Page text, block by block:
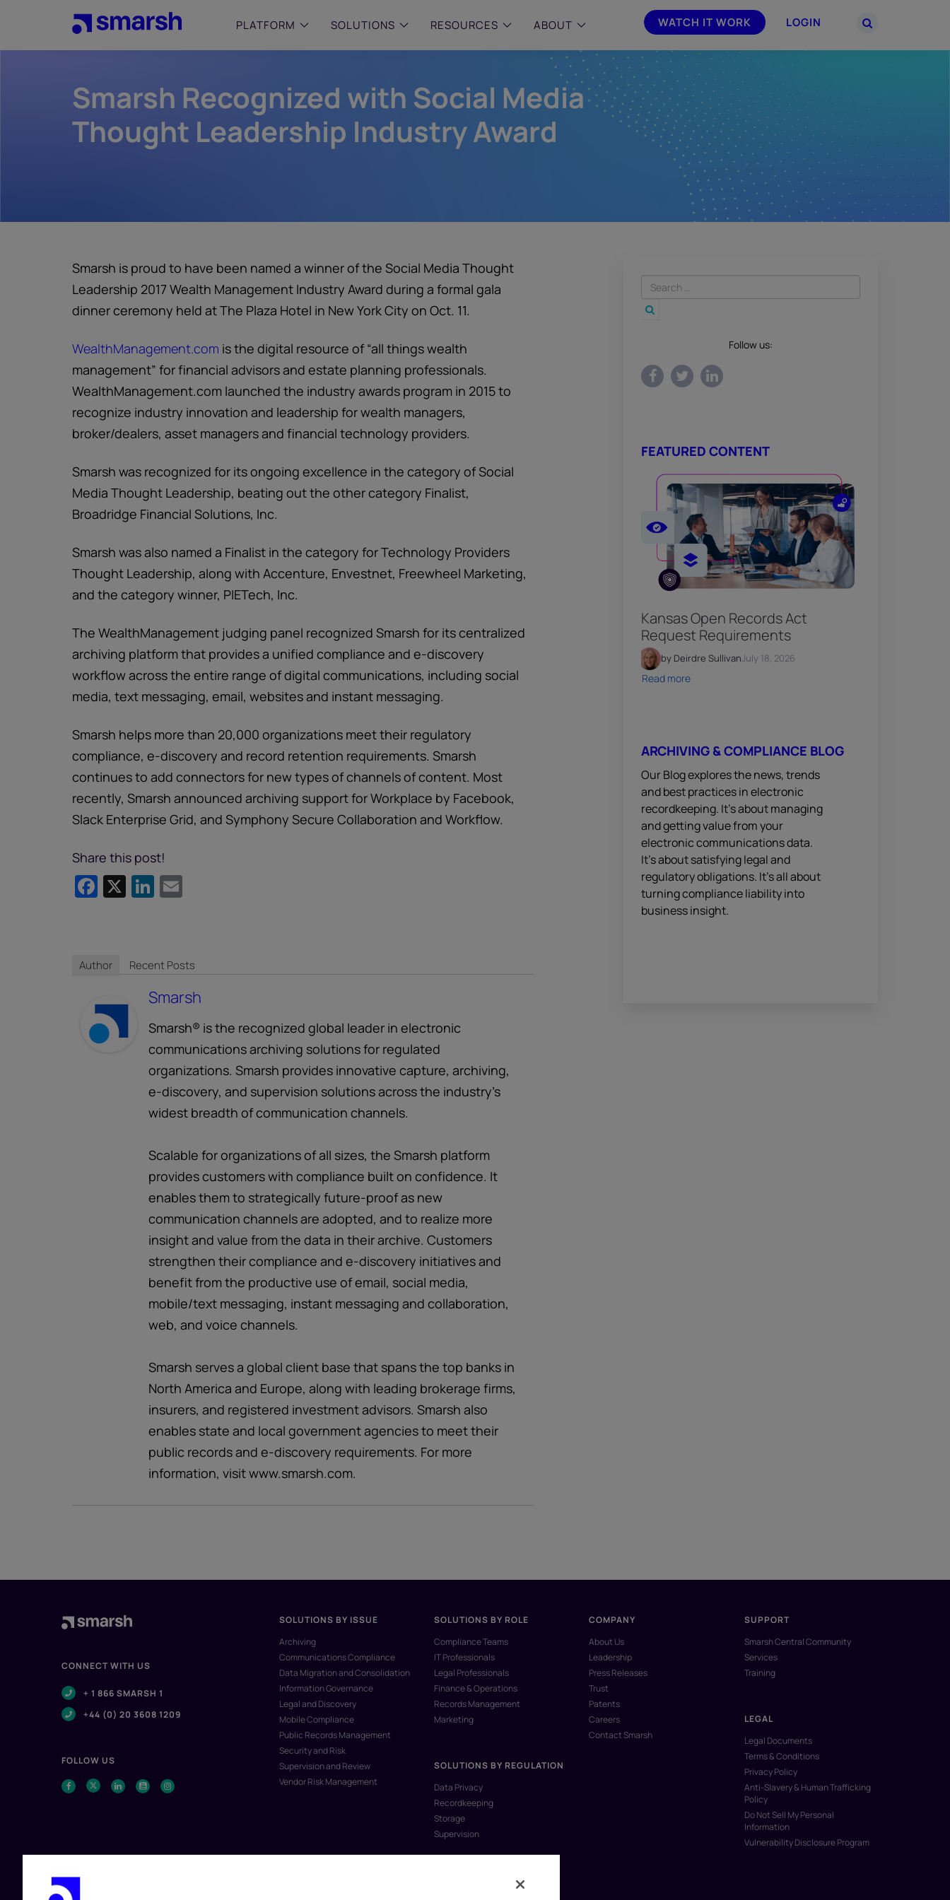
content
WATCH IT WORK LOGIN
PLATFORM SOLUTIONS
SMALL & MID-SIZED FIRMS –
Simplify compliance with intelligent,
growing financial firms.
Capture and Archive
ENTERPRISE –
Manage complex, high-volume
communications data with AI-powered
compliance and intelligence for
enterprises.
PARTNERS –
Join the Smarsh Partner Program now
or sign in to your account on the
partner portal.
RESOURCES ABOUT
Smarsh Recognized with Social Media
Thought Leadership Industry Award
Smarsh is proud to have been named a winner of the Social Media Thought
Leadership 2017 Wealth Management Industry Award during a formal gala
dinner ceremony held at The Plaza Hotel in New York City on Oct. 11.
WealthManagement.com is the digital resource of “all things wealth
management” for financial advisors and estate planning professionals.
WealthManagement.com launched the industry awards program in 2015 to
recognize industry innovation and leadership for wealth managers,
broker/dealers, asset managers and financial technology providers.
Smarsh was recognized for its ongoing excellence in the category of Social
Media Thought Leadership, beating out the other category Finalist,
Broadridge Financial Solutions, Inc.
Smarsh was also named a Finalist in the category for Technology Providers
Thought Leadership, along with Accenture, Envestnet, Freewheel Marketing,
and the category winner, PIETech, Inc.
The WealthManagement judging panel recognized Smarsh for its centralized
archiving platform that provides a unified compliance and e-discovery
workflow across the entire range of digital communications, including social
media, text messaging, email, websites and instant messaging.
Smarsh helps more than 20,000 organizations meet their regulatory
compliance, e-discovery and record retention requirements. Smarsh
continues to add connectors for new types of channels of content. Most
recently, Smarsh announced archiving support for Workplace by Facebook,
Slack Enterprise Grid, and Symphony Secure Collaboration and Workflow.
Share this post!
Facebook
X LinkedIn
Author Recent Posts
Smarsh
Smarsh® is the recognized global leader in electronic
communications archiving solutions for regulated
organizations. Smarsh provides innovative capture, archiving,
e-discovery, and supervision solutions across the industry’s
widest breadth of communication channels.
Scalable for organizations of all sizes, the Smarsh platform
provides customers with compliance built on confidence. It
enables them to strategically future-proof as new
communication channels are adopted, and to realize more
insight and value from the data in their archive. Customers
strengthen their compliance and e-discovery initiatives and
benefit from the productive use of email, social media,
mobile/text messaging, instant messaging and collaboration,
web, and voice channels.
Smarsh serves a global client base that spans the top banks in
North America and Europe, along with leading brokerage firms,
insurers, and registered investment advisors. Smarsh also
enables state and local government agencies to meet their
public records and e-discovery requirements. For more
information, visit www.smarsh.com.
Follow us:
FEATURED CONTENT
Kansas Open Records Act
Request Requirements
by Deirdre SullivanJuly 18, 2026
Read more
ARCHIVING & COMPLIANCE BLOG
Our Blog explores the news, trends
and best practices in electronic
recordkeeping. It’s about managing
and getting value from your
electronic communications data.
It’s about satisfying legal and
regulatory obligations. It’s all about
turning compliance liability into
business insight.
CONNECT WITH US
+ 1 866 SMARSH 1
+44 (0) 20 3608 1209
FOLLOW US
SOLUTIONS BY ISSUE
Archiving
Communications Compliance
Data Migration and Consolidation
Information Governance
Legal and Discovery
Mobile Compliance
Public Records Management
Security and Risk
Supervision and Review
Vendor Risk Management
SOLUTIONS BY ROLE
Compliance Teams
IT Professionals
Legal Professionals
Finance & Operations
Records Management
Marketing
SOLUTIONS BY REGULATION
Data Privacy
Recordkeeping
Storage
Supervision
COMPANY
About Us
Leadership
Press Releases
Trust
Patents
Careers
Contact Smarsh
SUPPORT
Smarsh Central Community
Services
Training
LEGAL
Legal Documents
Terms & Conditions
Privacy Policy
Anti-Slavery & Human Trafficking
Policy
Do Not Sell My Personal
Information
Vulnerability Disclosure Program